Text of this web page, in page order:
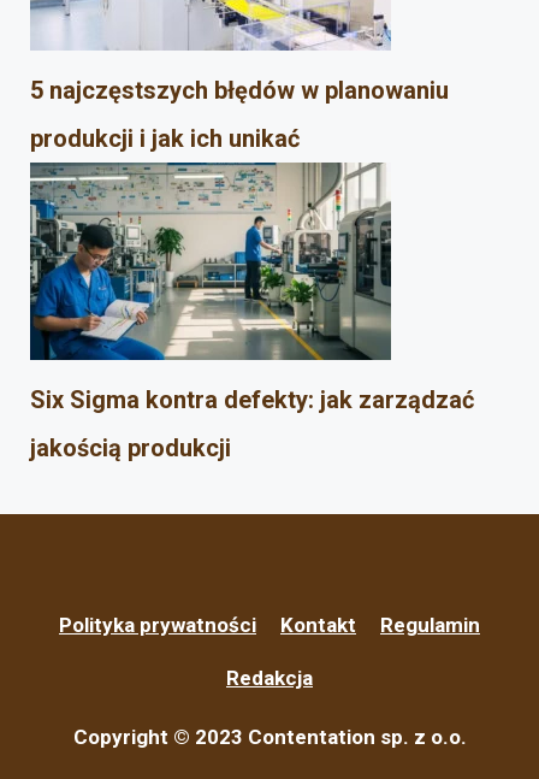
5 najczęstszych błędów w planowaniu
produkcji i jak ich unikać
Six Sigma kontra defekty: jak zarządzać
jakością produkcji
Polityka prywatności Kontakt Regulamin
Redakcja
Copyright © 2023 Contentation sp. z o.o.